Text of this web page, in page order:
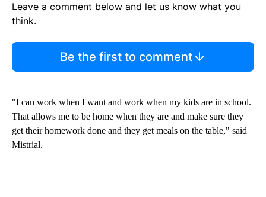
Leave a comment below and let us know what you
think.
Be the first to comment
"I can work when I want and work when my kids are in school.
That allows me to be home when they are and make sure they
get their homework done and they get meals on the table," said
Mistrial.